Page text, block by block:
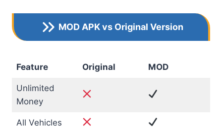
MOD APK vs Original Version
Feature Original MOD
Unlimited
Money
All Vehicles